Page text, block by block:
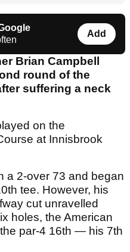
Add
Brian Campbell
round of the
suffering a neck
on the
at Innisbrook
a 2-over 73 and began
tee. However, his
cut unravelled
holes, the American
par-4 16th — his 7th